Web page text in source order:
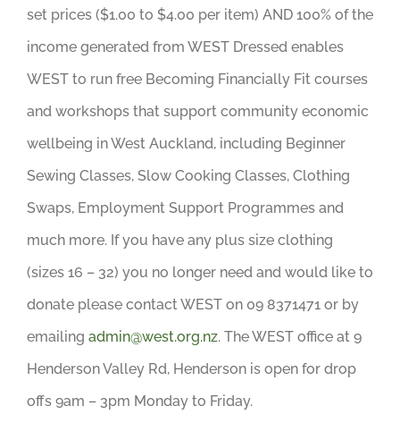
set prices ($1.00 to $4.00 per item) AND 100% of the
income generated from WEST Dressed enables
WEST to run free Becoming Financially Fit courses
and workshops that support community economic
wellbeing in West Auckland, including Beginner
Sewing Classes, Slow Cooking Classes, Clothing
Swaps, Employment Support Programmes and
much more. If you have any plus size clothing
(sizes 16 – 32) you no longer need and would like to
donate please contact WEST on 09 8371471 or by
emailing admin@west.org.nz. The WEST office at 9
Henderson Valley Rd, Henderson is open for drop
offs 9am – 3pm Monday to Friday.